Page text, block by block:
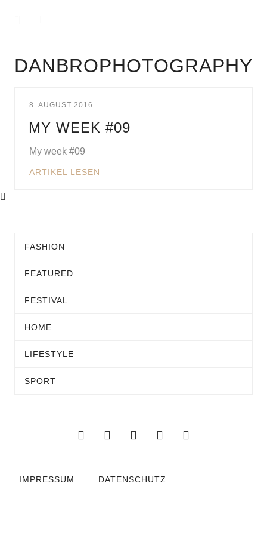
DANBROPHOTOGRAPHY
8. AUGUST 2016
MY WEEK #09
My week #09
ARTIKEL LESEN
FASHION
FEATURED
FESTIVAL
HOME
LIFESTYLE
SPORT
IMPRESSUM DATENSCHUTZ